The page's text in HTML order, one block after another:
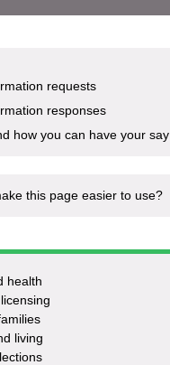
requests
responses
how you can have your say
this page easier to use?
health
living